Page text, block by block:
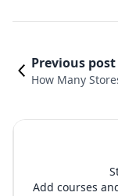
Previous post
How Many
Add courses